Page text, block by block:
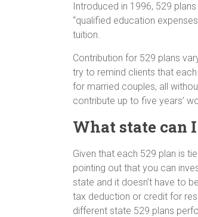
Introduced in 1996, 529
“qualified education
tuition.
Contribution for 529 plans
try to remind clients that
for married couples, all
contribute up to five years’
What state can
Given that each 529 plan is
pointing out that you can
state and it doesn’t have to
tax deduction or credit for
different state 529 plans